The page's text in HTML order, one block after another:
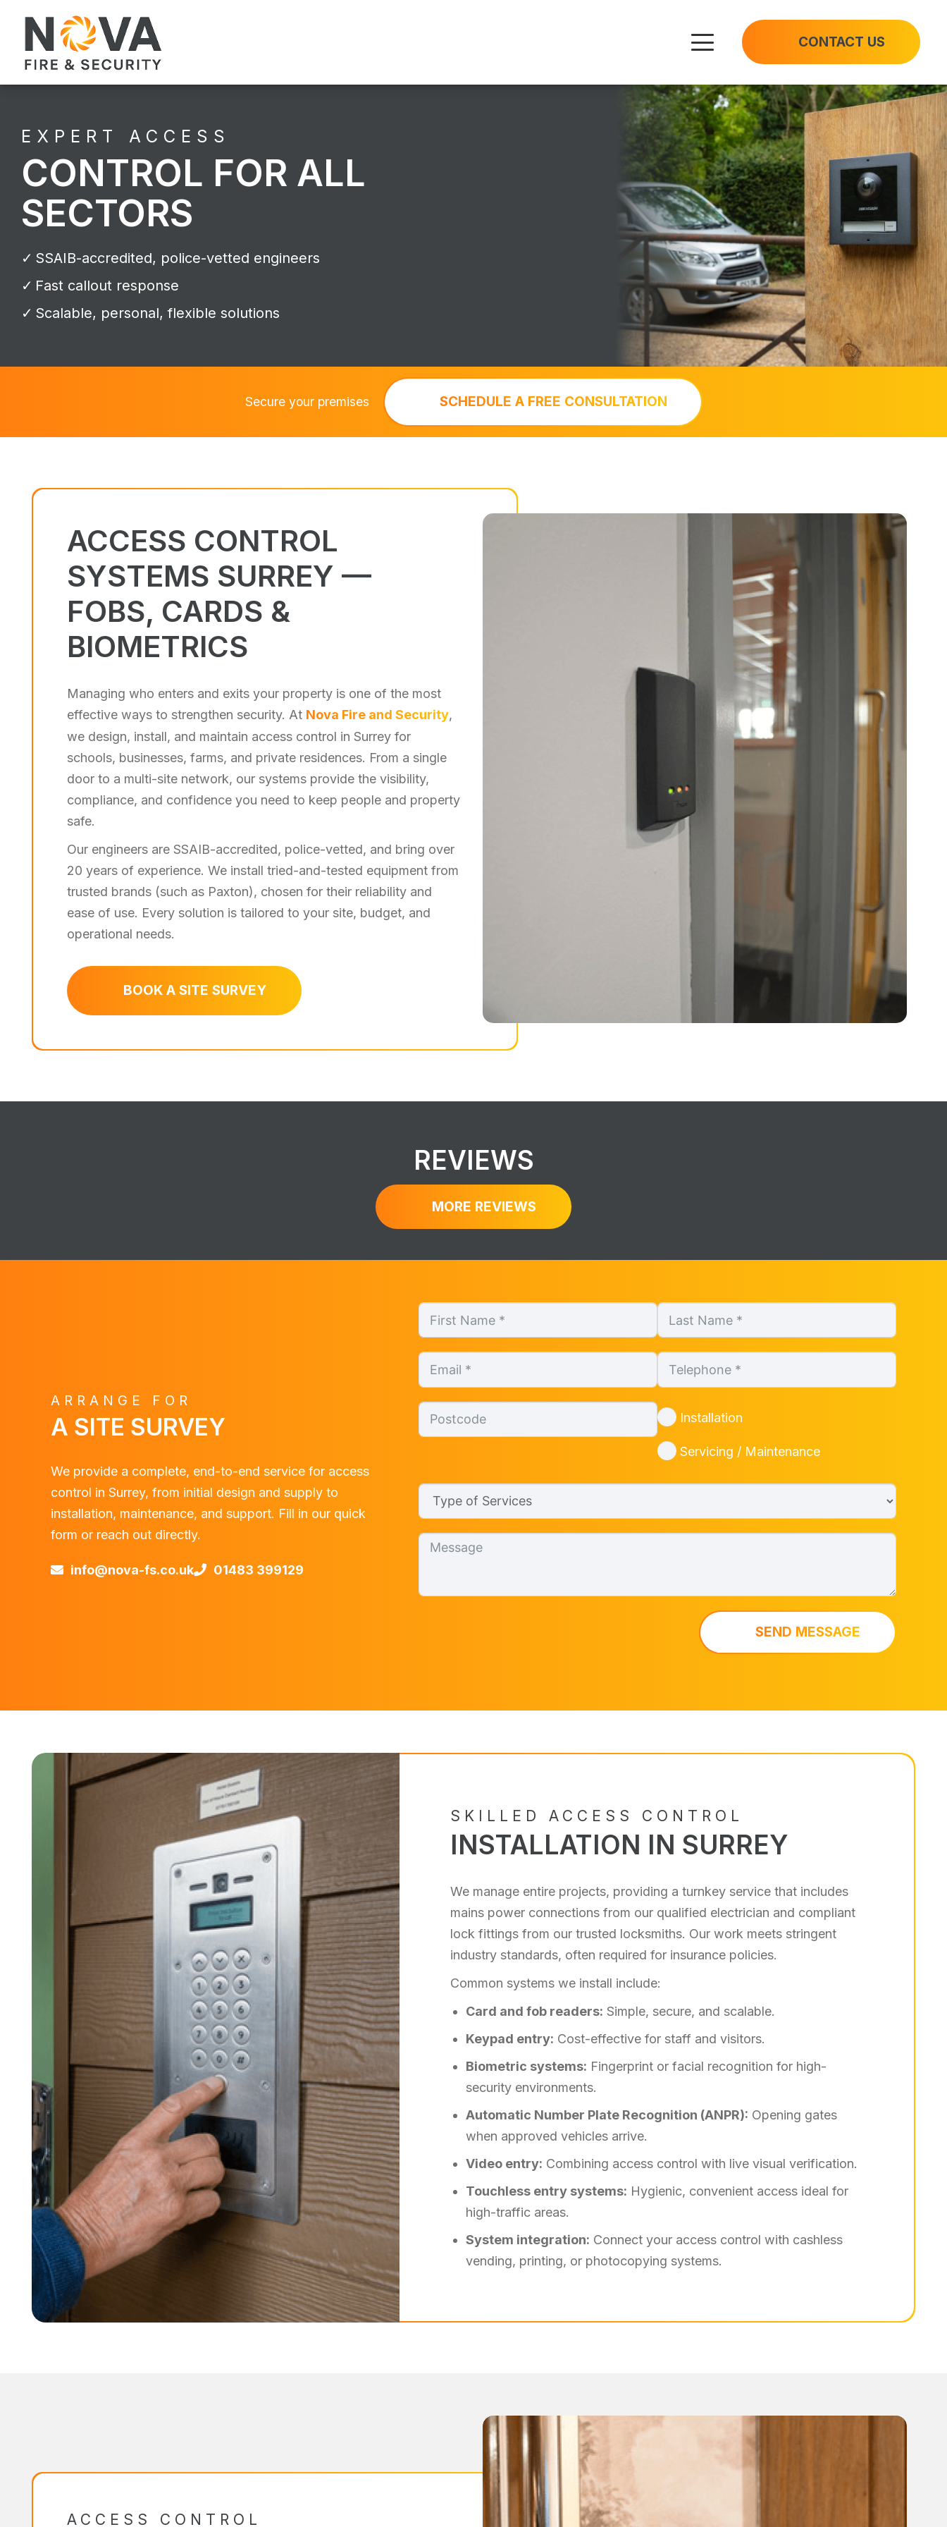
CONTACT US
EXPERT ACCESS
CONTROL FOR ALL
SECTORS
SSAIB-accredited, police-vetted engineers
Fast callout response
Scalable, personal, flexible solutions
Secure your premises SCHEDULE A FREE CONSULTATION
ACCESS CONTROL
SYSTEMS SURREY —
FOBS, CARDS &
BIOMETRICS
Managing who enters and exits your property is one of the most
effective ways to strengthen security. At Nova Fire and Security,
we design, install, and maintain access control in Surrey for
schools, businesses, farms, and private residences. From a single
door to a multi-site network, our systems provide the visibility,
compliance, and confidence you need to keep people and property
safe.
Our engineers are SSAIB-accredited, police-vetted, and bring over
20 years of experience. We install tried-and-tested equipment from
trusted brands (such as Paxton), chosen for their reliability and
ease of use. Every solution is tailored to your site, budget, and
operational needs.
BOOK A SITE SURVEY
REVIEWS
MORE REVIEWS
ARRANGE FOR
A SITE SURVEY
We provide a complete, end-to-end service for access
control in Surrey, from initial design and supply to
installation, maintenance, and support. Fill in our quick
form or reach out directly.
info@nova-fs.co.uk 01483 399129
Installation
Servicing / Maintenance
SEND MESSAGE
SKILLED ACCESS CONTROL
INSTALLATION IN SURREY
We manage entire projects, providing a turnkey service that includes
mains power connections from our qualified electrician and compliant
lock fittings from our trusted locksmiths. Our work meets stringent
industry standards, often required for insurance policies.
Common systems we install include:
Card and fob readers: Simple, secure, and scalable.
Keypad entry: Cost-effective for staff and visitors.
Biometric systems: Fingerprint or facial recognition for high-
security environments.
Automatic Number Plate Recognition (ANPR): Opening gates
when approved vehicles arrive.
Video entry: Combining access control with live visual verification.
Touchless entry systems: Hygienic, convenient access ideal for
high-traffic areas.
System integration: Connect your access control with cashless
vending, printing, or photocopying systems.
ACCESS CONTROL